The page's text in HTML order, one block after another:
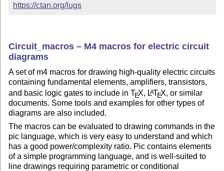
https://ctan.org/lugs
Circuit_macros – M4 macros for electric circuit
diagrams
A set of m4 macros for drawing high-quality electric circuits
containing fundamental elements, amplifiers, transistors,
and basic logic gates to include inTEX, LATEX, or similar
documents. Some tools and examples for other types of
diagrams are also included.
The macros can be evaluated to drawing commands in the
pic language, which is very easy to understand and which
has a good power/complexity ratio. Pic contains elements
of a simple programming language, and is well-suited to
line drawings requiring parametric or conditional